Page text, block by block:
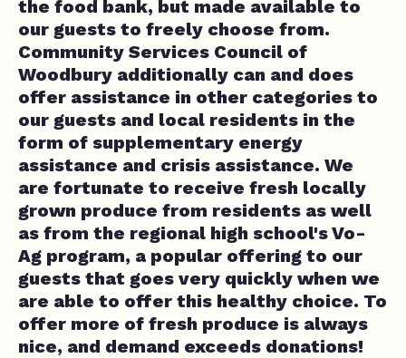
the food bank, but made available to
our guests to freely choose from.
Community Services Council of
Woodbury additionally can and does
offer assistance in other categories to
our guests and local residents in the
form of supplementary energy
assistance and crisis assistance. We
are fortunate to receive fresh locally
grown produce from residents as well
as from the regional high school's Vo-
Ag program, a popular offering to our
guests that goes very quickly when we
are able to offer this healthy choice. To
offer more of fresh produce is always
nice, and demand exceeds donations!